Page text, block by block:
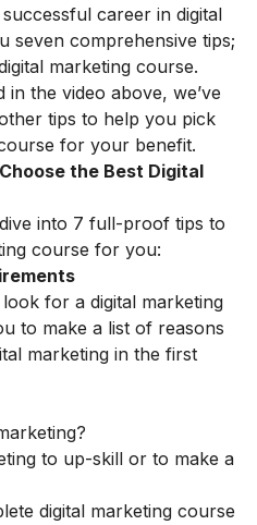
career in digital
seven comprehensive tips;
marketing course.
in the video above, we’ve
tips to help you pick
for your benefit.
the Best Digital
into 7 full-proof tips to
course for you:
for a digital marketing
to make a list of reasons
marketing in the first
to up-skill or to make a
digital marketing course